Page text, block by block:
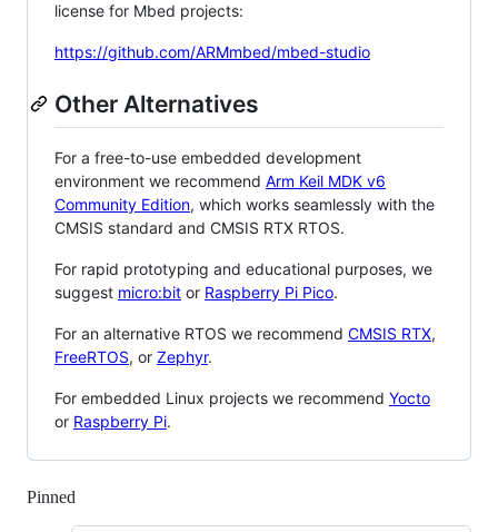
license for Mbed projects:
https://github.com/ARMmbed/mbed-studio
Other Alternatives
For a free-to-use embedded development
environment we recommend Arm Keil MDK v6
Community Edition, which works seamlessly with the
CMSIS standard and CMSIS RTX RTOS.
For rapid prototyping and educational purposes, we
suggest micro:bit or Raspberry Pi Pico.
For an alternative RTOS we recommend CMSIS RTX,
FreeRTOS, or Zephyr.
For embedded Linux projects we recommend Yocto
or Raspberry Pi.
Pinned